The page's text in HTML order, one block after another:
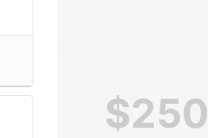
$250